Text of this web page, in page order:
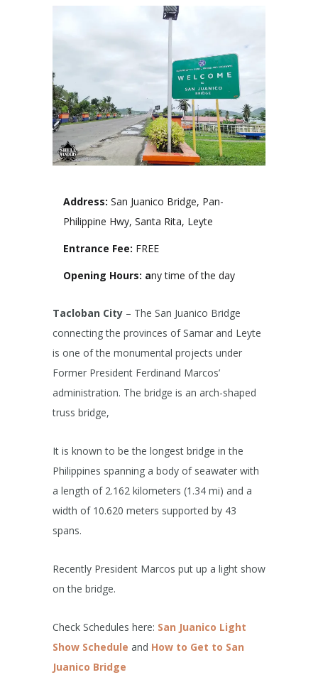
Address: San Juanico Bridge, Pan-
Philippine Hwy, Santa Rita, Leyte
Entrance Fee: FREE
Opening Hours: any time of the day
Tacloban City – The San Juanico Bridge
connecting the provinces of Samar and Leyte
is one of the monumental projects under
Former President Ferdinand Marcos’
administration. The bridge is an arch-shaped
truss bridge,
It is known to be the longest bridge in the
Philippines spanning a body of seawater with
a length of 2.162 kilometers (1.34 mi) and a
width of 10.620 meters supported by 43
spans.
Recently President Marcos put up a light show
on the bridge.
Check Schedules here: San Juanico Light
Show Schedule and How to Get to San
Juanico Bridge